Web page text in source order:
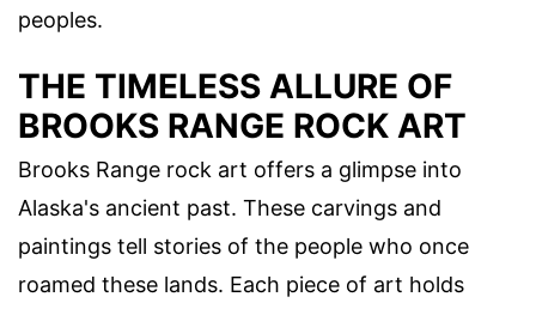
peoples.
THE TIMELESS ALLURE OF
BROOKS RANGE ROCK ART
Brooks Range rock art offers a glimpse into
Alaska's ancient past. These carvings and
paintings tell stories of the people who once
roamed these lands. Each piece of art holds